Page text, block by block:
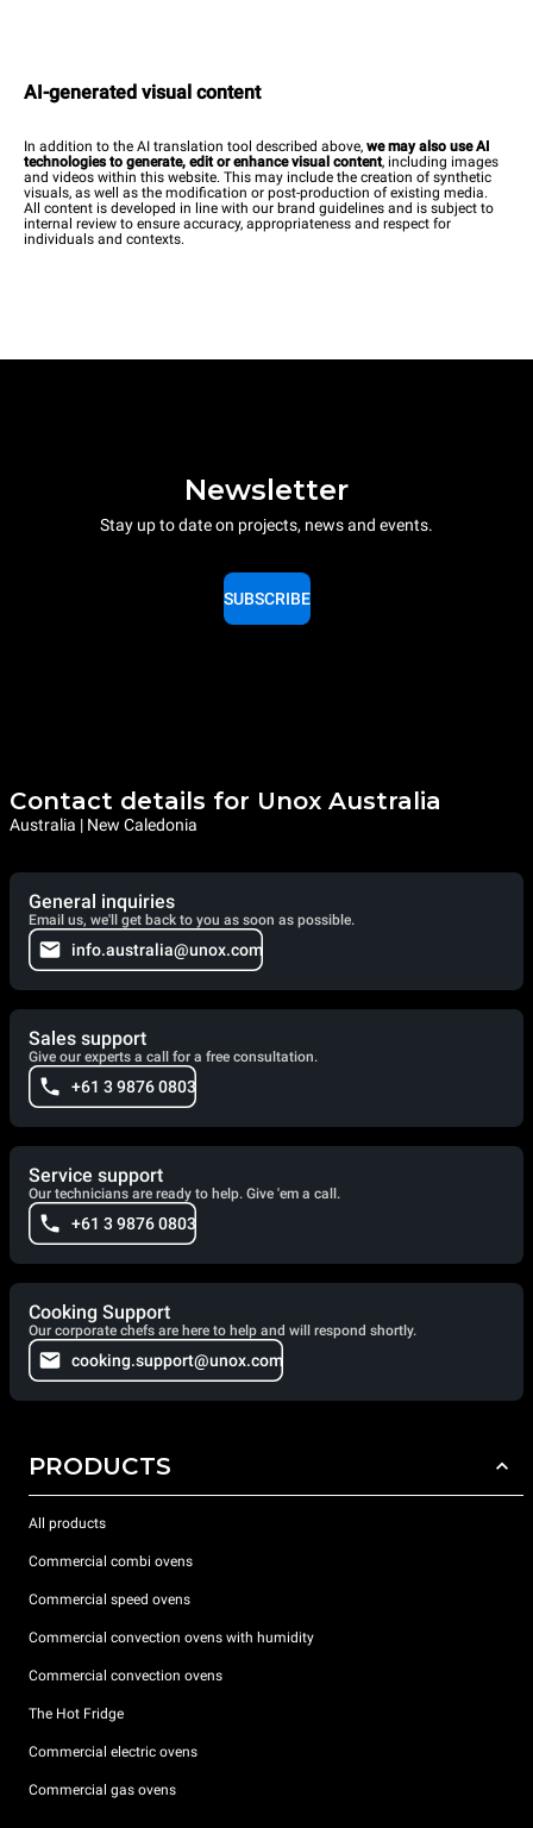
AI-generated visual content
In addition to the AI translation tool described above, we may also use AI
technologies to generate, edit or enhance visual content, including images
and videos within this website. This may include the creation of synthetic
visuals, as well as the modification or post-production of existing media.
All content is developed in line with our brand guidelines and is subject to
internal review to ensure accuracy, appropriateness and respect for
individuals and contexts.
Newsletter
Stay up to date on projects, news and events.
SUBSCRIBE
Contact details for Unox Australia
Australia | New Caledonia
General inquiries
Email us, we'll get back to you as soon as possible.
info.australia@unox.com
Sales support
Give our experts a call for a free consultation.
+61 3 9876 0803
Service support
Our technicians are ready to help. Give 'em a call.
+61 3 9876 0803
Cooking Support
Our corporate chefs are here to help and will respond shortly.
cooking.support@unox.com
PRODUCTS
All products
Commercial combi ovens
Commercial speed ovens
Commercial convection ovens with humidity
Commercial convection ovens
The Hot Fridge
Commercial electric ovens
Commercial gas ovens